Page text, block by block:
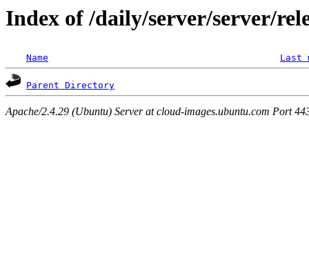
Index of /daily/server/server/
Name Last
Parent Directory
Apache/2.4.29 (Ubuntu) Server at cloud-images.ubuntu.com Port